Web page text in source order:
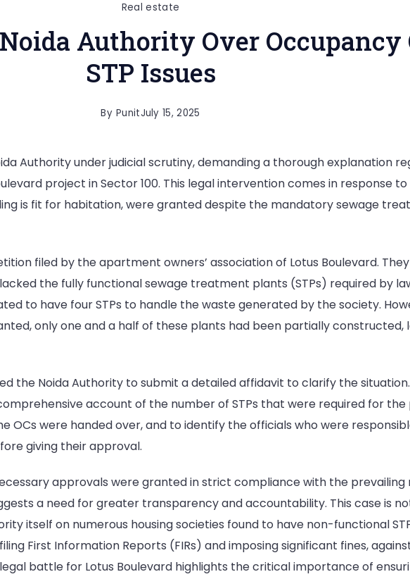
Real estate
Authority Over Occupancy
STP Issues
By PunitJuly 15, 2025
Authority under judicial scrutiny, demanding a thorough explanation
project in Sector 100. This legal intervention comes in response
is fit for habitation, were granted despite the mandatory sewage
filed by the apartment owners’ association of Lotus Boulevard.
lacked the fully functional sewage treatment plants (STPs) required by
to have four STPs to handle the waste generated by the society.
only one and a half of these plants had been partially constructed,
the Noida Authority to submit a detailed affidavit to clarify the
account of the number of STPs that were required for
were handed over, and to identify the officials who were
giving their approval.
approvals were granted in strict compliance with the prevailing
a need for greater transparency and accountability. This case is
itself on numerous housing societies found to have non-functional
First Information Reports (FIRs) and imposing significant fines,
battle for Lotus Boulevard highlights the critical importance of